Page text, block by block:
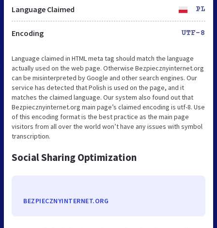
Language Claimed PL
Encoding UTF-8
Language claimed in HTML meta tag should match the language
actually used on the web page. Otherwise Bezpiecznyinternet.org
can be misinterpreted by Google and other search engines. Our
service has detected that Polish is used on the page, and it
matches the claimed language. Our system also found out that
Bezpiecznyinternet.org main page’s claimed encoding is utf-8. Use
of this encoding format is the best practice as the main page
visitors from all over the world won’t have any issues with symbol
transcription.
Social Sharing Optimization
BEZPIECZNYINTERNET.ORG